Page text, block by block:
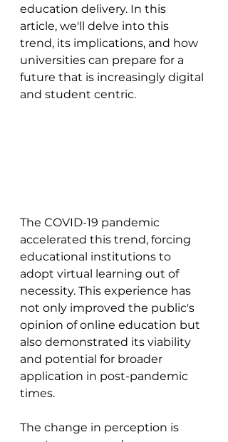
education delivery. In this
article, we'll delve into this
trend, its implications, and how
universities can prepare for a
future that is increasingly digital
and student centric.
The COVID-19 pandemic
accelerated this trend, forcing
educational institutions to
adopt virtual learning out of
necessity. This experience has
not only improved the public's
opinion of online education but
also demonstrated its viability
and potential for broader
application in post-pandemic
times.
The change in perception is